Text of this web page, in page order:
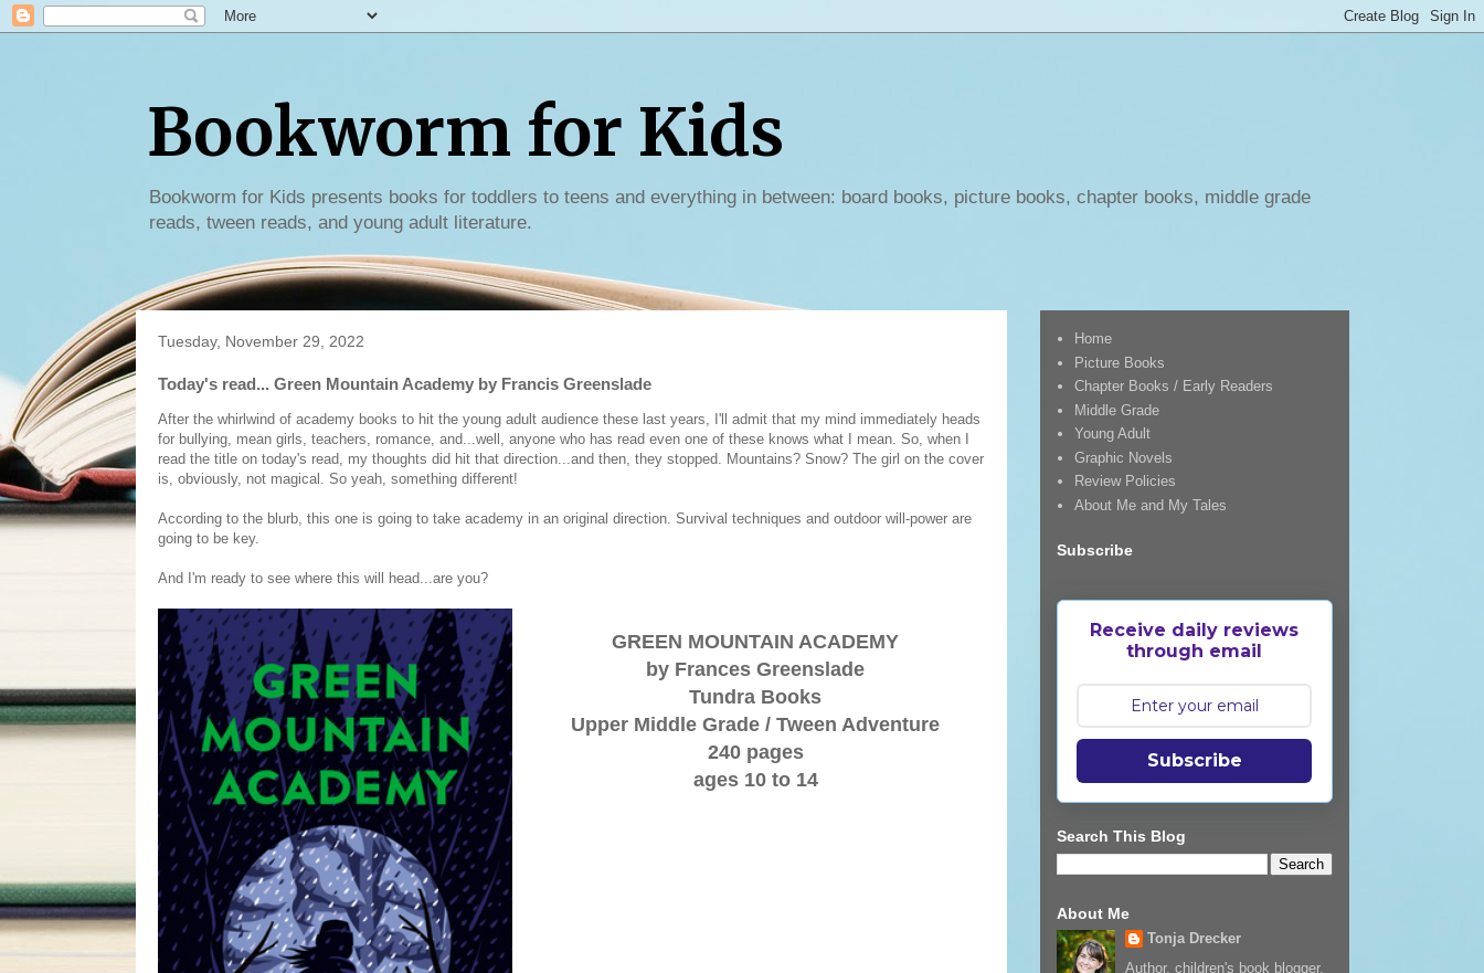
Bookworm for Kids
Bookworm for Kids presents books for toddlers to teens and everything in between: board books, picture books, chapter books, middle grade
reads, tween reads, and young adult literature.
Tuesday, November 29, 2022
Today's read... Green Mountain Academy by Francis Greenslade
After the whirlwind of academy books to hit the young adult audience these last years, I'll admit that my mind immediately heads
for bullying, mean girls, teachers, romance, and...well, anyone who has read even one of these knows what I mean. So, when I
read the title on today's read, my thoughts did hit that direction...and then, they stopped. Mountains? Snow? The girl on the cover
is, obviously, not magical. So yeah, something different!
According to the blurb, this one is going to take academy in an original direction. Survival techniques and outdoor will-power are
going to be key.
And I'm ready to see where this will head...are you?
GREEN MOUNTAIN ACADEMY
by Frances Greenslade
Tundra Books
Upper Middle Grade / Tween Adventure
240 pages
ages 10 to 14
Home
Picture Books
Chapter Books / Early Readers
Middle Grade
Young Adult
Graphic Novels
Review Policies
About Me and My Tales
Subscribe
Receive daily reviews
through email
Subscribe
Search This Blog
About Me
Tonja Drecker
Author, children's book blogger,